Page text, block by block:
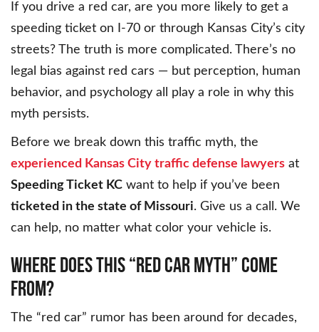
If you drive a red car, are you more likely to get a
speeding ticket on I-70 or through Kansas City’s city
streets? The truth is more complicated. There’s no
legal bias against red cars — but perception, human
behavior, and psychology all play a role in why this
myth persists.
Before we break down this traffic myth, the
experienced Kansas City traffic defense lawyers at
Speeding Ticket KC want to help if you’ve been
ticketed in the state of Missouri. Give us a call. We
can help, no matter what color your vehicle is.
WHERE DOES THIS “RED CAR MYTH” COME
FROM?
The “red car” rumor has been around for decades,